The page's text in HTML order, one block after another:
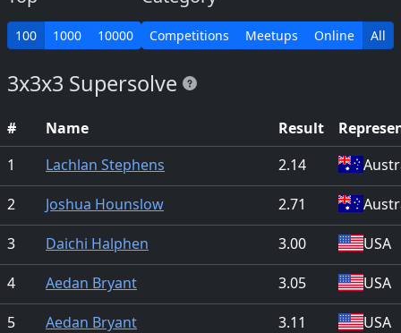
100 1000 10000 Competitions Meetups Online All
3x3x3 Supersolve
# Name Result
1
Lachlan Stephens 2.14
2
Joshua Hounslow 2.71
3
Daichi Halphen 3.00
USA
4
Aedan Bryant 3.05
USA
5
Aedan Bryant 3.11
USA